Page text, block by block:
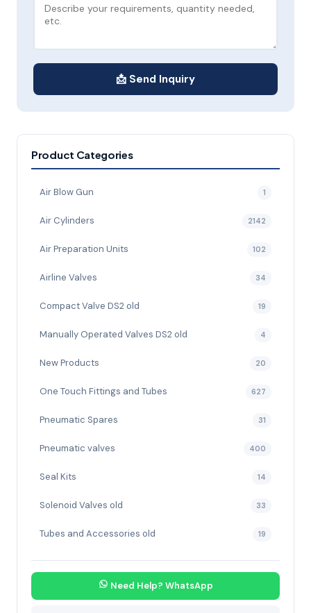
📩 Send Inquiry
Product Categories
Air Blow Gun 1
Air Cylinders 2142
Air Preparation Units 102
Airline Valves 34
Compact Valve DS2 old 19
Manually Operated Valves DS2 old 4
New Products 20
One Touch Fittings and Tubes 627
Pneumatic Spares 31
Pneumatic valves 400
Seal Kits 14
Solenoid Valves old 33
Tubes and Accessories old 19
Need Help? WhatsApp